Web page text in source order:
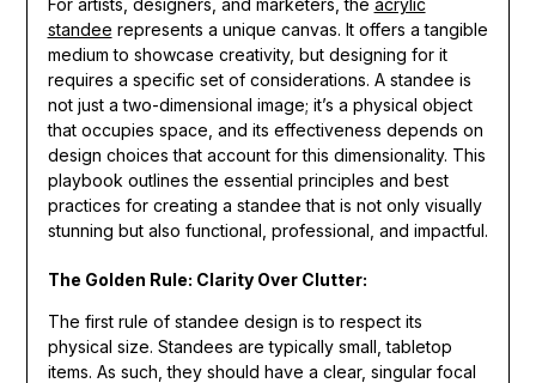
standee represents a unique canvas. It offers a tangible
medium to showcase creativity, but designing for it
requires a specific set of considerations. A standee is
not just a two-dimensional image; it’s a physical object
that occupies space, and its effectiveness depends on
design choices that account for this dimensionality. This
playbook outlines the essential principles and best
practices for creating a standee that is not only visually
stunning but also functional, professional, and impactful.
The Golden Rule: Clarity Over Clutter:
The first rule of standee design is to respect its
physical size. Standees are typically small, tabletop
items. As such, they should have a clear, singular focal